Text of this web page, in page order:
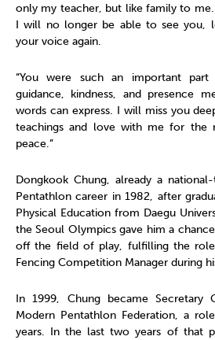
only my teacher, but like family to
I will no longer be able to see you,
your voice again.
“You were such an important
guidance, kindness, and presence
words can express. I will miss you
teachings and love with me for the
peace.”
Dongkook Chung, already a
Pentathlon career in 1982, after
Physical Education from Daegu
the Seoul Olympics gave him a
off the field of play, fulfilling the
Fencing Competition Manager during
In 1999, Chung became Secretary
Modern Pentathlon Federation, a
years. In the last two years of that